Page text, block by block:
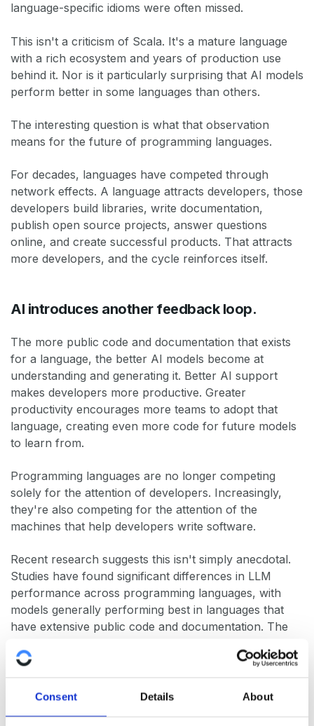
Consent Details About
language-specific idioms were often missed.
This isn't a criticism of Scala. It's a mature language
with a rich ecosystem and years of production use
behind it. Nor is it particularly surprising that AI models
perform better in some languages than others.
The interesting question is what that observation
means for the future of programming languages.
For decades, languages have competed through
network effects. A language attracts developers, those
developers build libraries, write documentation,
publish open source projects, answer questions
online, and create successful products. That attracts
more developers, and the cycle reinforces itself.
AI introduces another feedback loop.
The more public code and documentation that exists
for a language, the better AI models become at
understanding and generating it. Better AI support
makes developers more productive. Greater
productivity encourages more teams to adopt that
language, creating even more code for future models
to learn from.
Programming languages are no longer competing
solely for the attention of developers. Increasingly,
they're also competing for the attention of the
machines that help developers write software.
Recent research suggests this isn't simply anecdotal.
Studies have found significant differences in LLM
performance across programming languages, with
models generally performing best in languages that
have extensive public code and documentation. The
is becoming increasingly familiar to anyone using AI